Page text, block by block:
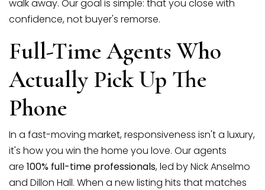
walk away. Our goal is simple: that you close with
confidence, not buyer's remorse.
Full-Time Agents Who
Actually Pick Up The
Phone
In a fast-moving market, responsiveness isn't a luxury,
it's how you win the home you love. Our agents
are 100% full-time professionals, led by Nick Anselmo
and Dillon Hall. When a new listing hits that matches